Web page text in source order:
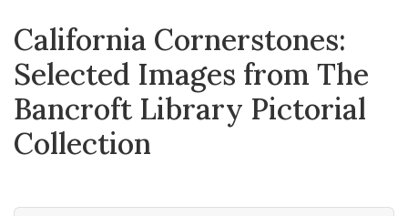
California Cornerstones:
Selected Images from The
Bancroft Library Pictorial
Collection